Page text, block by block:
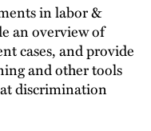
in labor &
an overview of
cases, and provide
and other tools
discrimination